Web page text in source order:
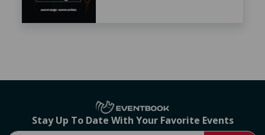
Stay Up To Date With Your Favorite Events